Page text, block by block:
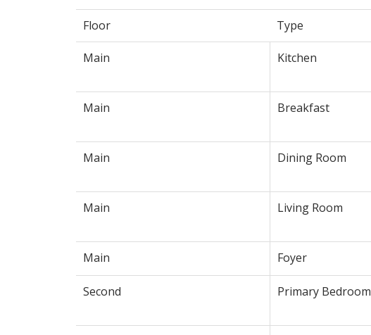
Floor Type
Main Kitchen
Main Breakfast
Main Dining Room
Main Living Room
Main Foyer
Second Primary Bedroom